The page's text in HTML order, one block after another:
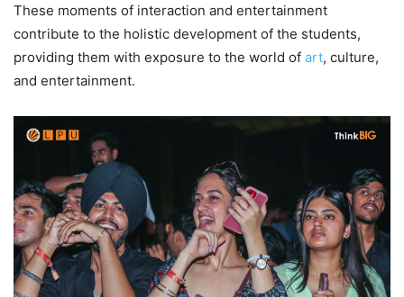
These moments of interaction and entertainment
contribute to the holistic development of the students,
providing them with exposure to the world of art, culture,
and entertainment.